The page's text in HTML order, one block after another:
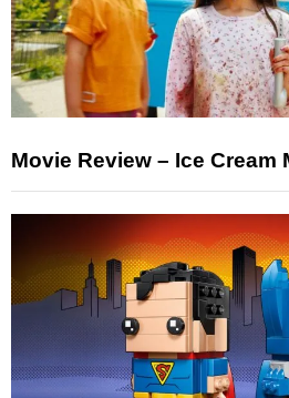
Movie Review – Ice Cream